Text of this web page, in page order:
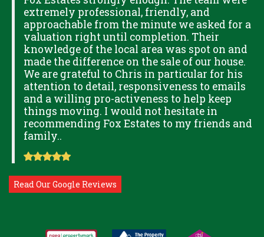
extremely professional, friendly, and
approachable from the minute we asked for a
valuation right until completion. Their
knowledge of the local area was spot on and
made the difference on the sale of our house.
We are grateful to Chris in particular for his
attention to detail, responsiveness to emails
and a willing pro-activeness to help keep
things moving. I would not hesitate in
recommending Fox Estates to my friends and
family..
Read Our Google Reviews